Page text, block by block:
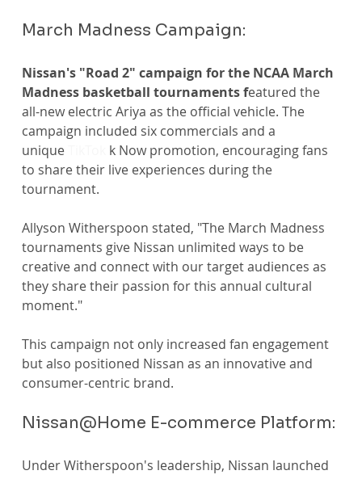
March Madness Campaign:
Nissan's "Road 2" campaign for the NCAA March
Madness basketball tournaments featured the
all-new electric Ariya as the official vehicle. The
campaign included six commercials and a
unique
k Now promotion, encouraging fans
to share their live experiences during the
tournament.
Allyson Witherspoon stated, "The March Madness
tournaments give Nissan unlimited ways to be
creative and connect with our target audiences as
they share their passion for this annual cultural
moment."
This campaign not only increased fan engagement
but also positioned Nissan as an innovative and
consumer-centric brand.
Nissan@Home E-commerce Platform:
Under Witherspoon's leadership, Nissan launched